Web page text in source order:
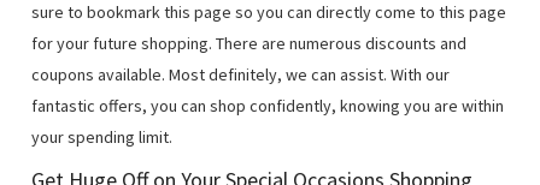
sure to bookmark this page so you can directly come to this page
for your future shopping. There are numerous discounts and
coupons available. Most definitely, we can assist. With our
fantastic offers, you can shop confidently, knowing you are within
your spending limit.